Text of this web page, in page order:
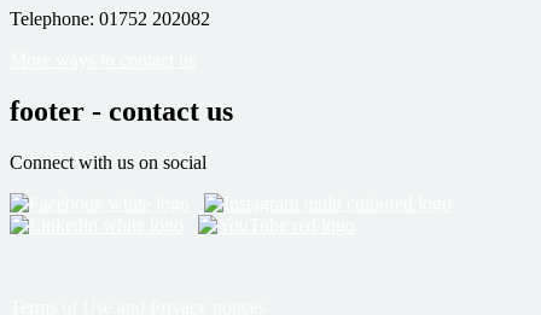
Telephone: 01752 202082
footer - contact us
Connect with us on social